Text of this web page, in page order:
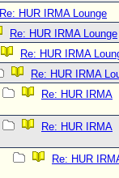
Re: HUR IRMA Lounge
Re: HUR IRMA Lounge
Re: HUR IRMA
Re: HUR IRMA
Re: HUR IRMA
Re: HUR IRMA
Re: HUR